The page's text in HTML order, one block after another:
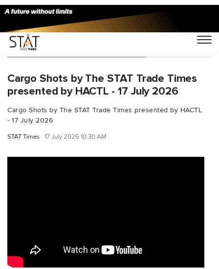
You Searched For "OneRecord"
Cargo Shots by The STAT Trade Times
presented by HACTL - 17 July 2026
Cargo Shots by The STAT Trade Times presented by HACTL
- 17 July 2026
STAT Times 17 July 2026 10:30 AM